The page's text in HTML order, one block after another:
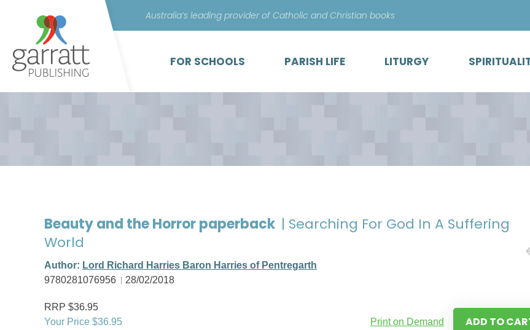
content
Australia’s leading provider of Catholic and Christian books
FOR SCHOOLS PARISH LIFE LITURGY
Beauty and the Horror paperback | Searching For God In A Suffering
World
Author: Lord Richard Harries Baron Harries of Pentregarth
9780281076956
28/02/2018
RRP $36.95
Your Price $36.95
Print on Demand ADD TO